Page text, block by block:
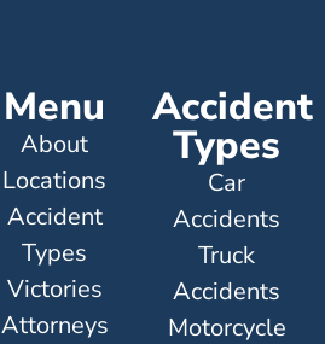
Menu
About
Locations
Accident
Types
Victories
Attorneys
Accident
Types
Car
Accidents
Truck
Accidents
Motorcycle